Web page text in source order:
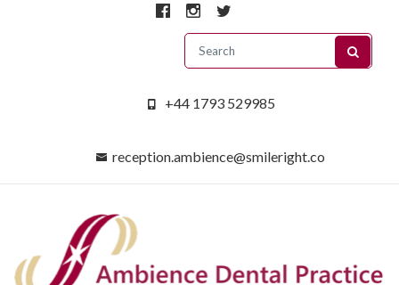
+44 1793 529985
reception.ambience@smileright.co